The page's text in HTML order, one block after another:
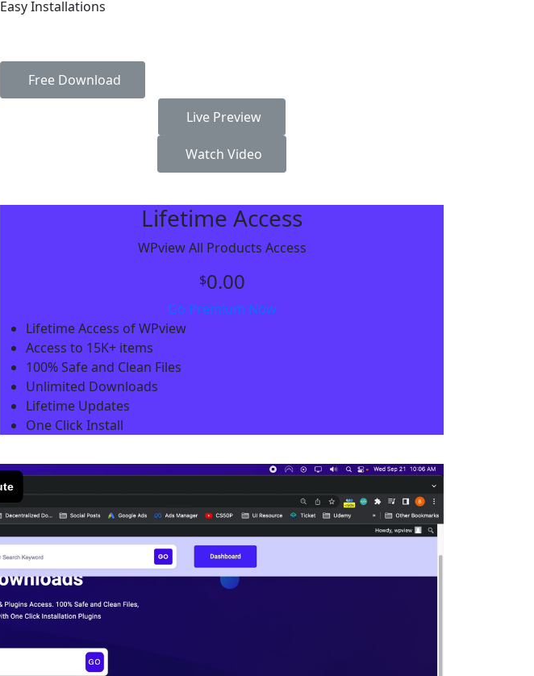
Easy Installations
Free Download
Live Preview
Watch Video
Lifetime Access
WPview All Products Access
$0.00
Go Premium Now
Lifetime Access of WPview
Access to 15K+ items
100% Safe and Clean Files​
Unlimited Downloads
Lifetime Updates
One Click Install